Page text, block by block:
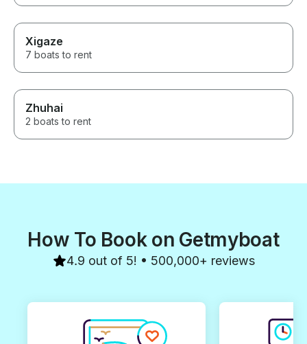
a great fishing experience in
Osaka Japan.
Xigaze
7 boats to rent
Zhuhai
2 boats to rent
How To Book on Getmyboat
4.9 out of 5! • 500,000+ reviews